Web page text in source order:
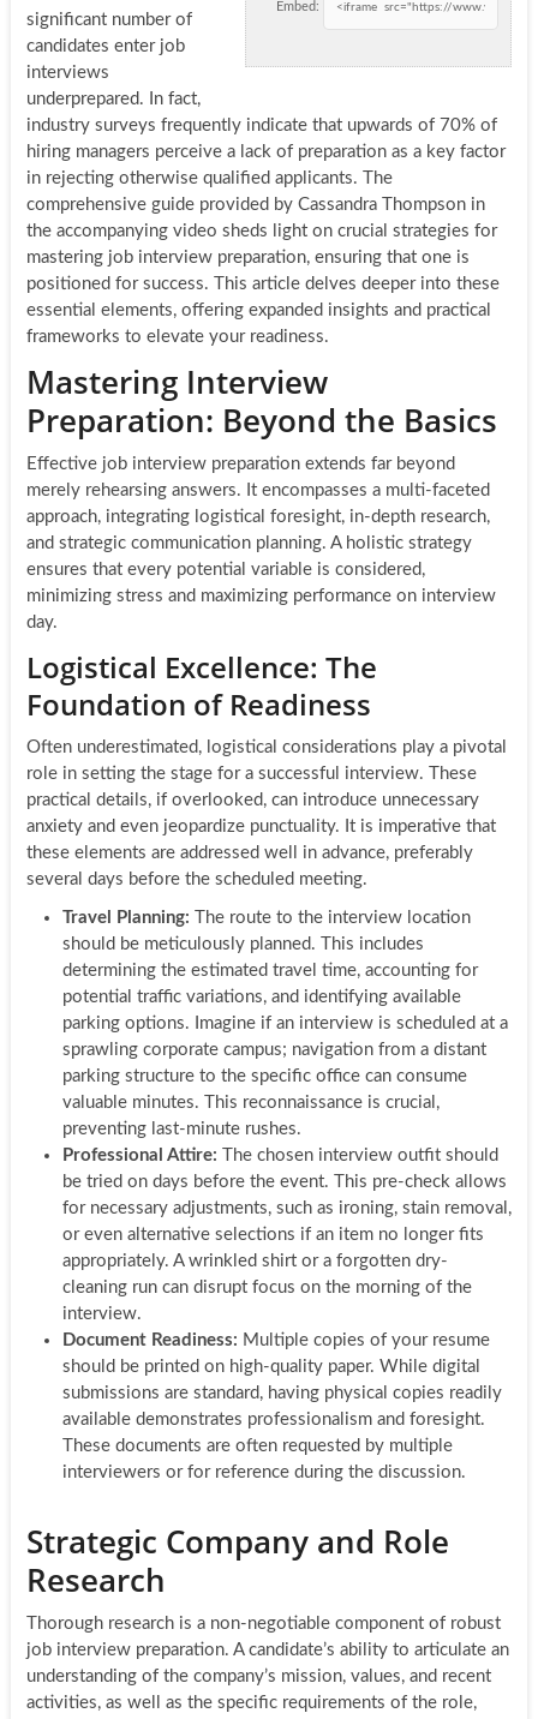
Embed:
significant number of
candidates enter job
interviews
underprepared. In fact,
industry surveys frequently indicate that upwards of 70% of
hiring managers perceive a lack of preparation as a key factor
in rejecting otherwise qualified applicants. The
comprehensive guide provided by Cassandra Thompson in
the accompanying video sheds light on crucial strategies for
mastering job interview preparation, ensuring that one is
positioned for success. This article delves deeper into these
essential elements, offering expanded insights and practical
frameworks to elevate your readiness.
Mastering Interview
Preparation: Beyond the Basics
Effective job interview preparation extends far beyond
merely rehearsing answers. It encompasses a multi-faceted
approach, integrating logistical foresight, in-depth research,
and strategic communication planning. A holistic strategy
ensures that every potential variable is considered,
minimizing stress and maximizing performance on interview
day.
Logistical Excellence: The
Foundation of Readiness
Often underestimated, logistical considerations play a pivotal
role in setting the stage for a successful interview. These
practical details, if overlooked, can introduce unnecessary
anxiety and even jeopardize punctuality. It is imperative that
these elements are addressed well in advance, preferably
several days before the scheduled meeting.
Travel Planning: The route to the interview location
should be meticulously planned. This includes
determining the estimated travel time, accounting for
potential traffic variations, and identifying available
parking options. Imagine if an interview is scheduled at a
sprawling corporate campus; navigation from a distant
parking structure to the specific office can consume
valuable minutes. This reconnaissance is crucial,
preventing last-minute rushes.
Professional Attire: The chosen interview outfit should
be tried on days before the event. This pre-check allows
for necessary adjustments, such as ironing, stain removal,
or even alternative selections if an item no longer fits
appropriately. A wrinkled shirt or a forgotten dry-
cleaning run can disrupt focus on the morning of the
interview.
Document Readiness: Multiple copies of your resume
should be printed on high-quality paper. While digital
submissions are standard, having physical copies readily
available demonstrates professionalism and foresight.
These documents are often requested by multiple
interviewers or for reference during the discussion.
Strategic Company and Role
Research
Thorough research is a non-negotiable component of robust
job interview preparation. A candidate’s ability to articulate an
understanding of the company’s mission, values, and recent
activities, as well as the specific requirements of the role,